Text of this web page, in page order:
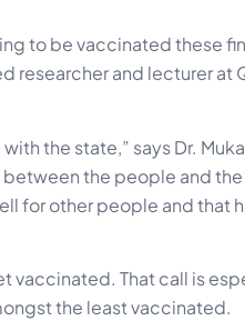
to be vaccinated these
researcher and lecturer at
the state,” says Dr.
the people and
for other people and that
vaccinated. That call is
the least vaccinated.